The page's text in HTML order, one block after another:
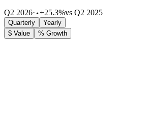
Q2 2026· +25.3%vs Q2 2025
Quarterly
Yearly
$ Value
% Growth